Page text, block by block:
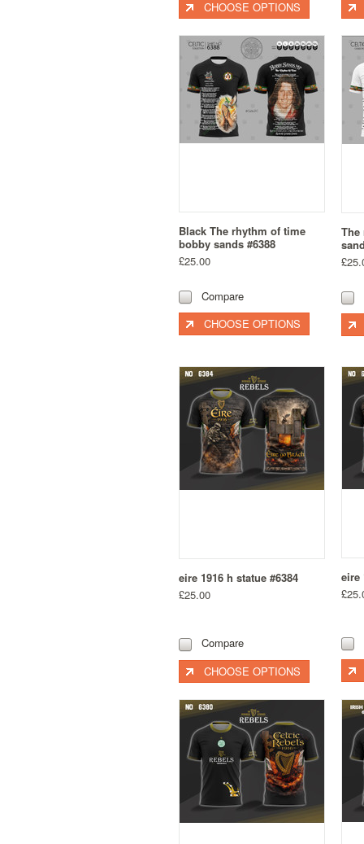
CHOOSE OPTIONS
Black The rhythm of time
bobby sands #6388
£25.00
Compare
CHOOSE OPTIONS
The
eire 1916 h statue #6384
£25.00
Compare
CHOOSE OPTIONS
eire